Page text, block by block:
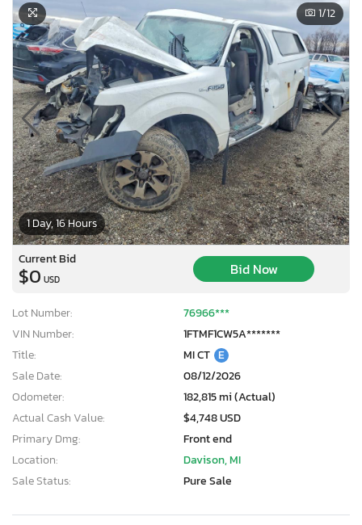
1 Day, 16 Hours
1/12
Current Bid
$0 USD
Bid Now
Lot Number:
76966***
VIN Number:
1FTMF1CW5A*******
Title:
MI CT E
Sale Date:
08/12/2026
Odometer:
182,815 mi (Actual)
Actual Cash Value:
$4,748 USD
Primary Dmg:
Front end
Location:
Davison, MI
Sale Status:
Pure Sale